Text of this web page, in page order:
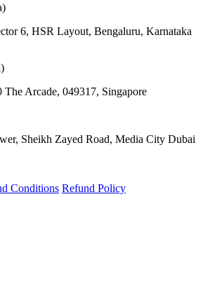
6, HSR Layout, Bengaluru, Karnataka
Arcade, 049317, Singapore
Sheikh Zayed Road, Media City Dubai
Conditions Refund Policy